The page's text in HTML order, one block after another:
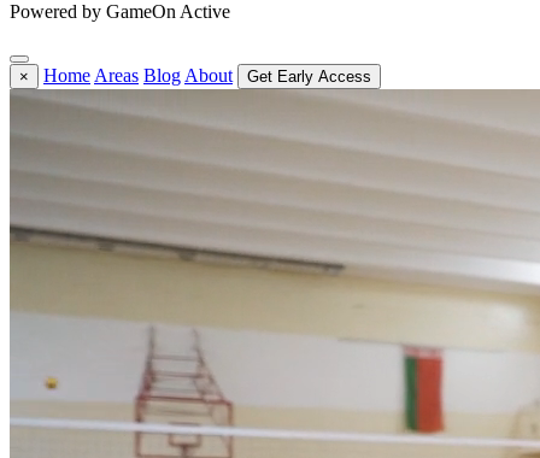
Powered by GameOn Active
× Home Areas Blog About Get Early Access